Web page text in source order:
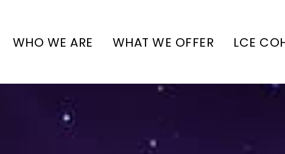
WHO WE ARE WHAT WE OFFER LCE